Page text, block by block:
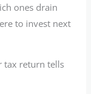
ones drain
to invest next
tax return tells